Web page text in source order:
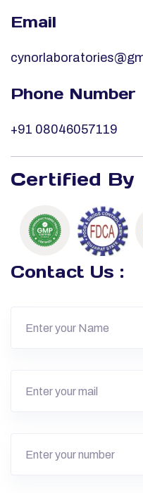
Email
Phone Number
+91 08046057119
Certified By
Contact Us :